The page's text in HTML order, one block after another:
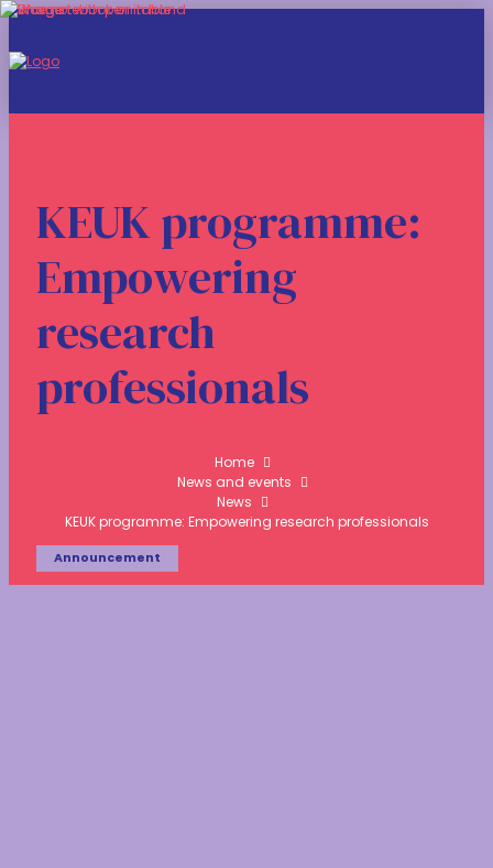
KEUK programme:
Empowering
research
professionals
Home
News and events
News
KEUK programme: Empowering research professionals
Announcement